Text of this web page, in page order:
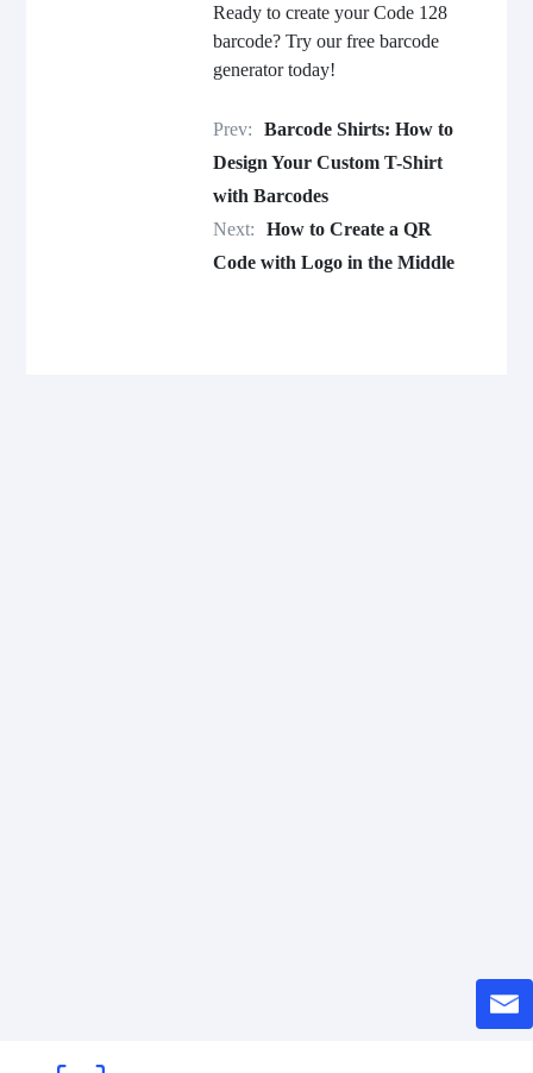
Ready to create your Code 128
barcode? Try our free barcode
generator today!
Prev:
Barcode Shirts: How to
Design Your Custom T-Shirt
with Barcodes
Next:
How to Create a QR
Code with Logo in the Middle